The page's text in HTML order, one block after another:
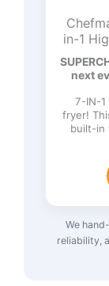
in-1
with
Broil,
next
7-IN-1
fryer!
built-in
We
reliability,